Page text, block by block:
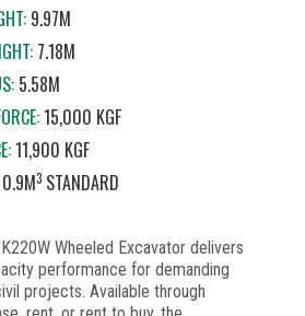
9.97M
7.18M
5.58M
15,000 KGF
11,900 KGF
3 STANDARD
Wheeled Excavator delivers
performance for demanding
projects. Available through